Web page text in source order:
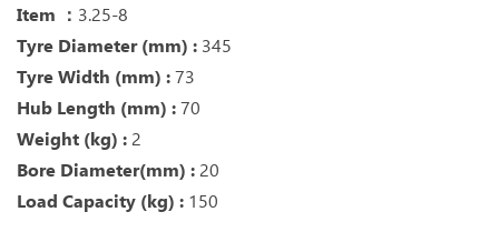
Item ： 3.25-8
Tyre Diameter (mm) : 345
Tyre Width (mm) : 73
Hub Length (mm) : 70
Weight (kg) : 2
Bore Diameter(mm) : 20
Load Capacity (kg) : 150